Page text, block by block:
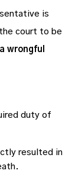
is
court to be
wrongful
duty of
resulted in